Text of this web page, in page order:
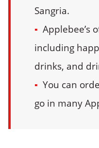
Sangria.
Applebee’s
including
drinks, and
You can
go in many